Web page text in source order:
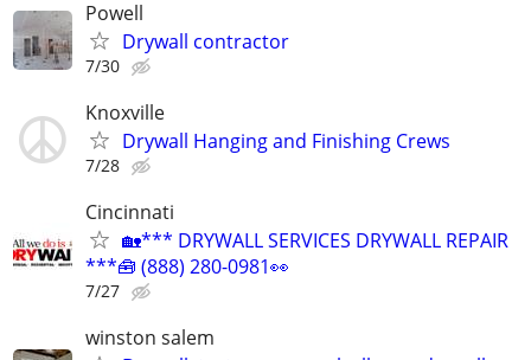
Powell
Drywall contractor
7/30
Knoxville
Drywall Hanging and Finishing Crews
7/28
Cincinnati
🏡*** DRYWALL SERVICES DRYWALL REPAIR
***🧰 (888) 280-0981👀
7/27
winston salem